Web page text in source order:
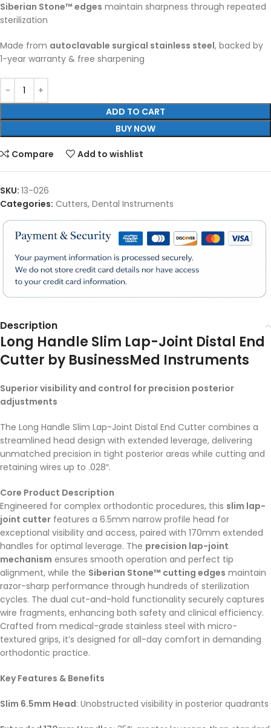
Siberian Stone™ edges maintain sharpness through repeated
sterilization
Made from autoclavable surgical stainless steel, backed by
1-year warranty & free sharpening
ADD TO CART
BUY NOW
Compare Add to wishlist
SKU: 13-026
Categories: Cutters, Dental Instruments
Description
Long Handle Slim Lap-Joint Distal End
Cutter by BusinessMed Instruments
Superior visibility and control for precision posterior
adjustments
The Long Handle Slim Lap-Joint Distal End Cutter combines a
streamlined head design with extended leverage, delivering
unmatched precision in tight posterior areas while cutting and
retaining wires up to .028″.
Core Product Description
Engineered for complex orthodontic procedures, this slim lap-
joint cutter features a 6.5mm narrow profile head for
exceptional visibility and access, paired with 170mm extended
handles for optimal leverage. The precision lap-joint
mechanism ensures smooth operation and perfect tip
alignment, while the Siberian Stone™ cutting edges maintain
razor-sharp performance through hundreds of sterilization
cycles. The dual cut-and-hold functionality securely captures
wire fragments, enhancing both safety and clinical efficiency.
Crafted from medical-grade stainless steel with micro-
textured grips, it’s designed for all-day comfort in demanding
orthodontic practice.
Key Features & Benefits
Slim 6.5mm Head: Unobstructed visibility in posterior quadrants